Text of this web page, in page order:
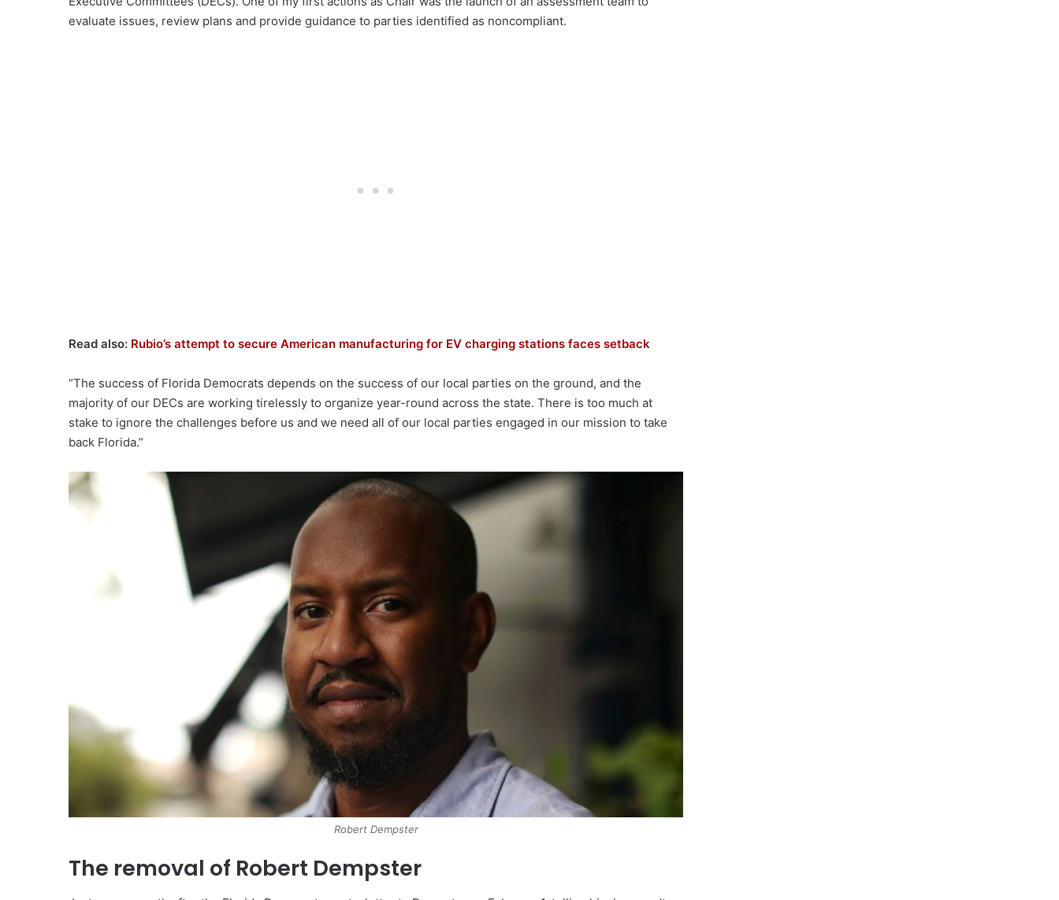
evaluate issues, review plans and provide guidance to parties identified as noncompliant.
Read also: Rubio’s attempt to secure American manufacturing for EV charging stations faces setback
“The success of Florida Democrats depends on the success of our local parties on the ground, and the
majority of our DECs are working tirelessly to organize year-round across the state. There is too much at
stake to ignore the challenges before us and we need all of our local parties engaged in our mission to take
back Florida.”
Robert Dempster
The removal of Robert Dempster